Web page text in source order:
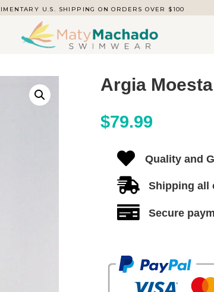
U.S. SHIPPING ON ORDERS OVER $100
Argia Moesta
$79.99
 Quality and
 Shipping all
 Secure